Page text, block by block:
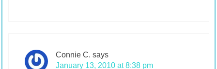
Connie C. says
January 13, 2010 at 8:38 pm